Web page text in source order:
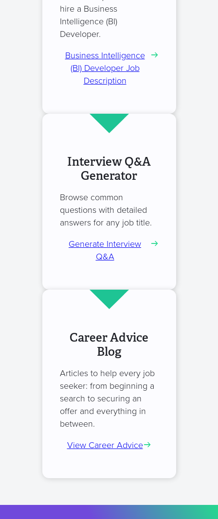
hire a Business
Intelligence (BI)
Developer.
Business Intelligence
(BI) Developer Job
Description
Interview Q&A
Generator
Browse common
questions with detailed
answers for any job title.
Generate Interview
Q&A
Career Advice
Blog
Articles to help every job
seeker: from beginning a
search to securing an
offer and everything in
between.
View Career Advice